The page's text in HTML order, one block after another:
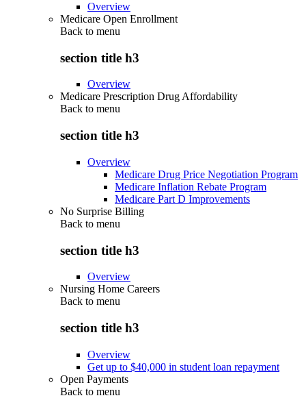
Overview
Medicare Open Enrollment
Back to menu
section title h3
Overview
Medicare Prescription Drug Affordability
Back to menu
section title h3
Overview
Medicare Drug Price Negotiation Program
Medicare Inflation Rebate Program
Medicare Part D Improvements
No Surprise Billing
Back to menu
section title h3
Overview
Nursing Home Careers
Back to menu
section title h3
Overview
Get up to $40,000 in student loan repayment
Open Payments
Back to menu